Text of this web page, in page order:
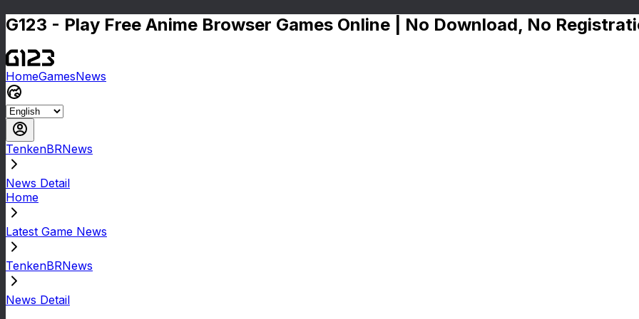
G123 - Play Free Anime Browser Games Online | No Download, No
HomeGamesNews
TenkenBRNews
News Detail
Home
Latest Game News
TenkenBRNews
News Detail